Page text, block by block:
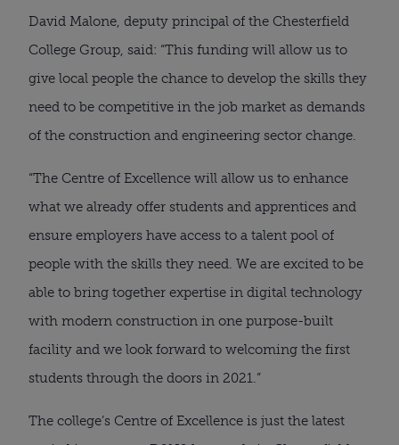
David Malone, deputy principal of the Chesterfield
College Group, said: “This funding will allow us to
give local people the chance to develop the skills they
need to be competitive in the job market as demands
of the construction and engineering sector change.
“The Centre of Excellence will allow us to enhance
what we already offer students and apprentices and
ensure employers have access to a talent pool of
people with the skills they need. We are excited to be
able to bring together expertise in digital technology
with modern construction in one purpose-built
facility and we look forward to welcoming the first
students through the doors in 2021.”
The college’s Centre of Excellence is just the latest